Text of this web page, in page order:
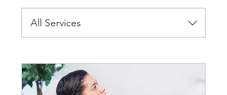
All Services